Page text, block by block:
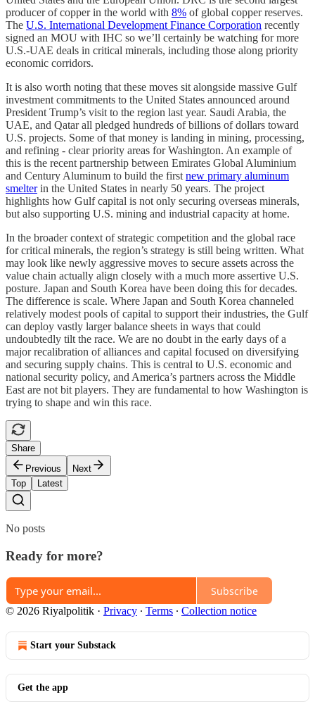
producer of copper in the world with 8% of global copper reserves.
The U.S. International Development Finance Corporation recently
signed an MOU with IHC so we’ll certainly be watching for more
U.S.-UAE deals in critical minerals, including those along priority
economic corridors.
It is also worth noting that these moves sit alongside massive Gulf
investment commitments to the United States announced around
President Trump’s visit to the region last year. Saudi Arabia, the
UAE, and Qatar all pledged hundreds of billions of dollars toward
U.S. projects. Some of that money is landing in mining, processing,
and refining - clear priority areas for Washington. An example of
this is the recent partnership between Emirates Global Aluminium
and Century Aluminum to build the first new primary aluminum
smelterin the United States in nearly 50 years. The project
highlights how Gulf capital is not only securing overseas minerals,
but also supporting U.S. mining and industrial capacity at home.
In the broader context of strategic competition and the global race
for critical minerals, the region’s strategy is still being written. What
may look like newly aggressive moves to secure assets across the
value chain actually align closely with a much more assertive U.S.
posture. Japan and South Korea have been doing this for decades.
The difference is scale. Where Japan and South Korea channeled
relatively modest pools of capital to support their industries, the Gulf
can deploy vastly larger balance sheets in ways that could
undoubtedly tilt the race. We are no doubt in the early days of a
major recalibration of alliances and capital focused on diversifying
and securing supply chains. This is central to U.S. economic and
national security policy, and America’s partners across the Middle
East are not bit players. They are fundamental to how Washington is
trying to shape and win this race.
Share
Previous
Next
Top
Latest
No posts
Ready for more?
Subscribe
© 2026 Riyalpolitik · Privacy ∙ Terms ∙ Collection notice
Start your Substack
Get the app